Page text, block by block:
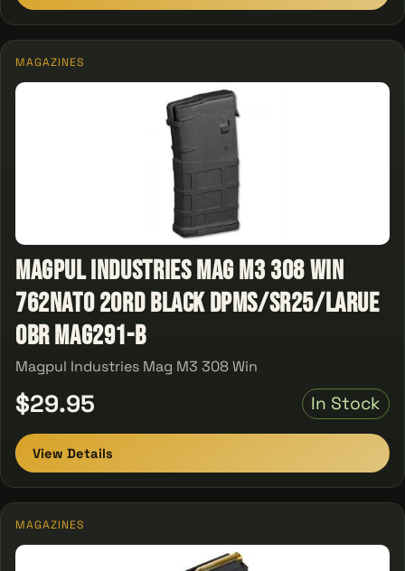
MAGAZINES
Magpul Industries Mag M3 308 Win
762NATO 20Rd Black DPMS/SR25/LaRue
OBR MAG291-B
Magpul Industries Mag M3 308 Win
$29.95 In Stock
View Details
MAGAZINES